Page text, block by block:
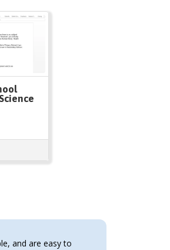
and are easy to